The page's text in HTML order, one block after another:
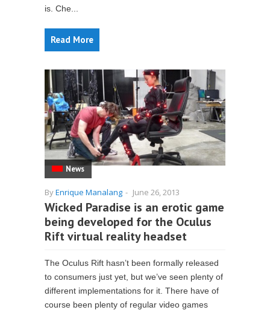
is. Che...
Read More
News
ByEnrique Manalang - June 26, 2013
Wicked Paradise is an erotic game
being developed for the Oculus
Rift virtual reality headset
The Oculus Rift hasn’t been formally released
to consumers just yet, but we’ve seen plenty of
different implementations for it. There have of
course been plenty of regular video games